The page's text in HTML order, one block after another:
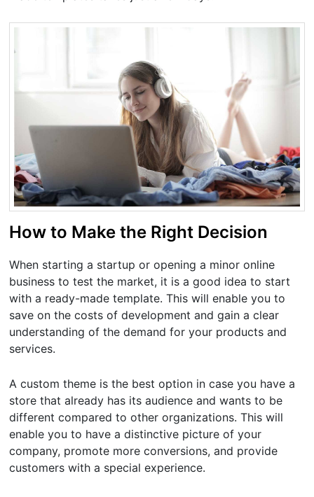
How to Make the Right Decision
When starting a startup or opening a minor online
business to test the market, it is a good idea to start
with a ready-made template. This will enable you to
save on the costs of development and gain a clear
understanding of the demand for your products and
services.
A custom theme is the best option in case you have a
store that already has its audience and wants to be
different compared to other organizations. This will
enable you to have a distinctive picture of your
company, promote more conversions, and provide
customers with a special experience.